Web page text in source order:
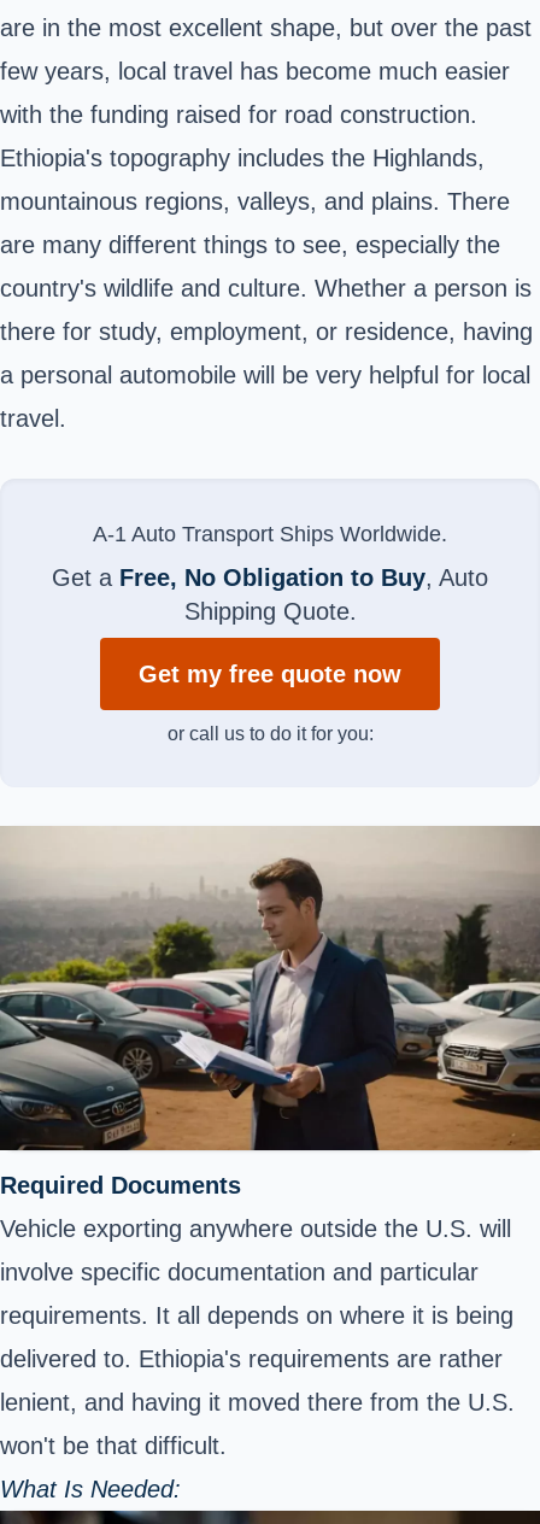
are in the most excellent shape, but over the past
few years, local travel has become much easier
with the funding raised for road construction.
Ethiopia's topography includes the Highlands,
mountainous regions, valleys, and plains. There
are many different things to see, especially the
country's wildlife and culture. Whether a person is
there for study, employment, or residence, having
a personal automobile will be very helpful for local
travel.
A-1 Auto Transport Ships Worldwide.
Get a Free, No Obligation to Buy, Auto
Shipping Quote.
Get my free quote now
or call us to do it for you:
Required Documents
Vehicle exporting anywhere outside the U.S. will
involve specific documentation and particular
requirements. It all depends on where it is being
delivered to. Ethiopia's requirements are rather
lenient, and having it moved there from the U.S.
won't be that difficult.
What Is Needed: